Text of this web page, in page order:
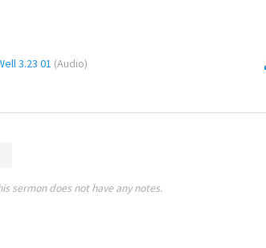
3.23 01 (Audio)
sermon does not have any notes.